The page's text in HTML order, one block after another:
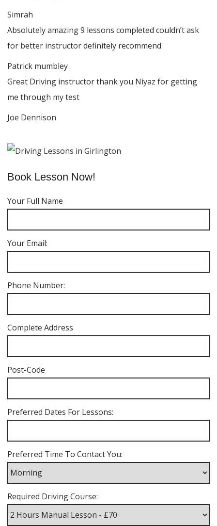
Simrah
Absolutely amazing 9 lessons completed couldn’t ask
for better instructor definitely recommend
Patrick mumbley
Great Driving instructor thank you Niyaz for getting
me through my test
Joe Dennison
Book Lesson Now!
Your Full Name
Your Email:
Phone Number:
Complete Address
Post-Code
Preferred Dates For Lessons:
Preferred Time To Contact You:
Required Driving Course: